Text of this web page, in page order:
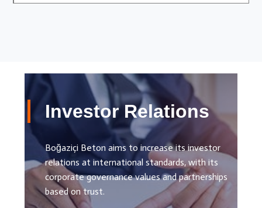
Investor Relations
Boğaziçi Beton aims to increase its investor
relations at international standards, with its
corporate governance values ​​and partnerships
based on trust.